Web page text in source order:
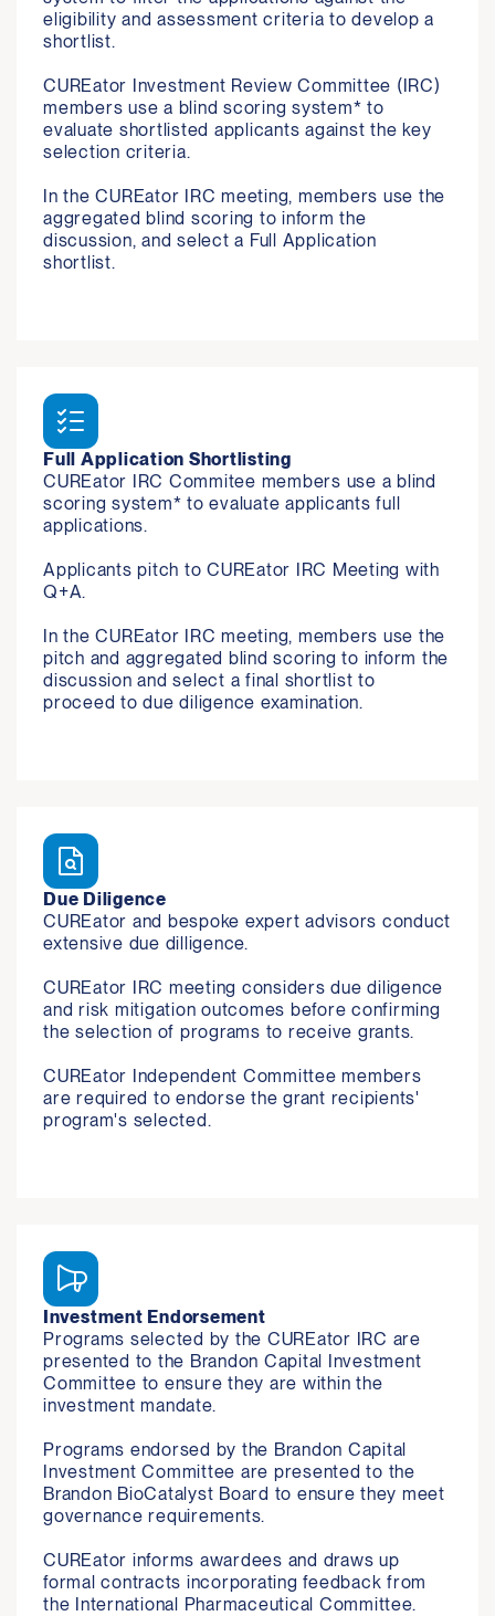
eligibility and assessment criteria to develop a
shortlist.
CUREator Investment Review Committee (IRC)
members use a blind scoring system* to
evaluate shortlisted applicants against the key
selection criteria.
In the CUREator IRC meeting, members use the
aggregated blind scoring to inform the
discussion, and select a Full Application
shortlist.
Full Application Shortlisting
CUREator IRC Commitee members use a blind
scoring system* to evaluate applicants full
applications.
Applicants pitch to CUREator IRC Meeting with
Q+A.
In the CUREator IRC meeting, members use the
pitch and aggregated blind scoring to inform the
discussion and select a final shortlist to
proceed to due diligence examination.
Due Diligence
CUREator and bespoke expert advisors conduct
extensive due dilligence.
CUREator IRC meeting considers due diligence
and risk mitigation outcomes before confirming
the selection of programs to receive grants.
CUREator Independent Committee members
are required to endorse the grant recipients'
program's selected.
Investment Endorsement
Programs selected by the CUREator IRC are
presented to the Brandon Capital Investment
Committee to ensure they are within the
investment mandate.
Programs endorsed by the Brandon Capital
Investment Committee are presented to the
Brandon BioCatalyst Board to ensure they meet
governance requirements.
CUREator informs awardees and draws up
formal contracts incorporating feedback from
the International Pharmaceutical Committee.